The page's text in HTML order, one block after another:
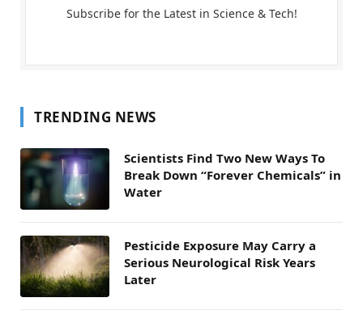
Subscribe for the Latest in Science & Tech!
TRENDING NEWS
Scientists Find Two New Ways To
Break Down “Forever Chemicals” in
Water
Pesticide Exposure May Carry a
Serious Neurological Risk Years
Later